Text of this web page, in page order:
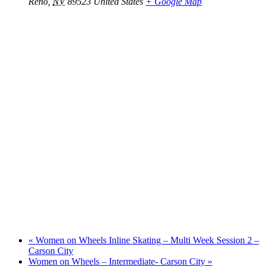
« Women on Wheels Inline Skating – Multi Week Session 2 –
Carson City
Women on Wheels – Intermediate- Carson City »